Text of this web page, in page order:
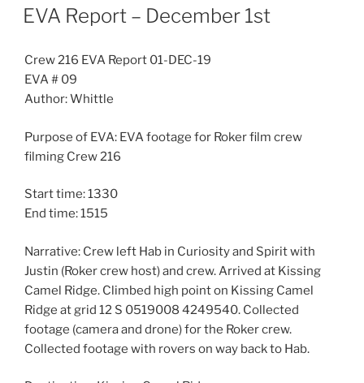
ON
EVA Report – December 1st
Crew 216 EVA Report 01-DEC-19
EVA # 09
Author: Whittle
Purpose of EVA: EVA footage for Roker film crew
filming Crew 216
Start time: 1330
End time: 1515
Narrative: Crew left Hab in Curiosity and Spirit with
Justin (Roker crew host) and crew. Arrived at Kissing
Camel Ridge. Climbed high point on Kissing Camel
Ridge at grid 12 S 0519008 4249540. Collected
footage (camera and drone) for the Roker crew.
Collected footage with rovers on way back to Hab.